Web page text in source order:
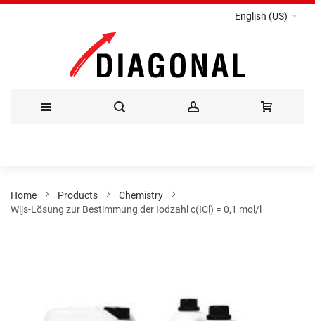
English (US)
Content
Home Products
Chemistry
Wijs-Lösung zur Bestimmung der Iodzahl c(ICl) = 0,1 mol/l